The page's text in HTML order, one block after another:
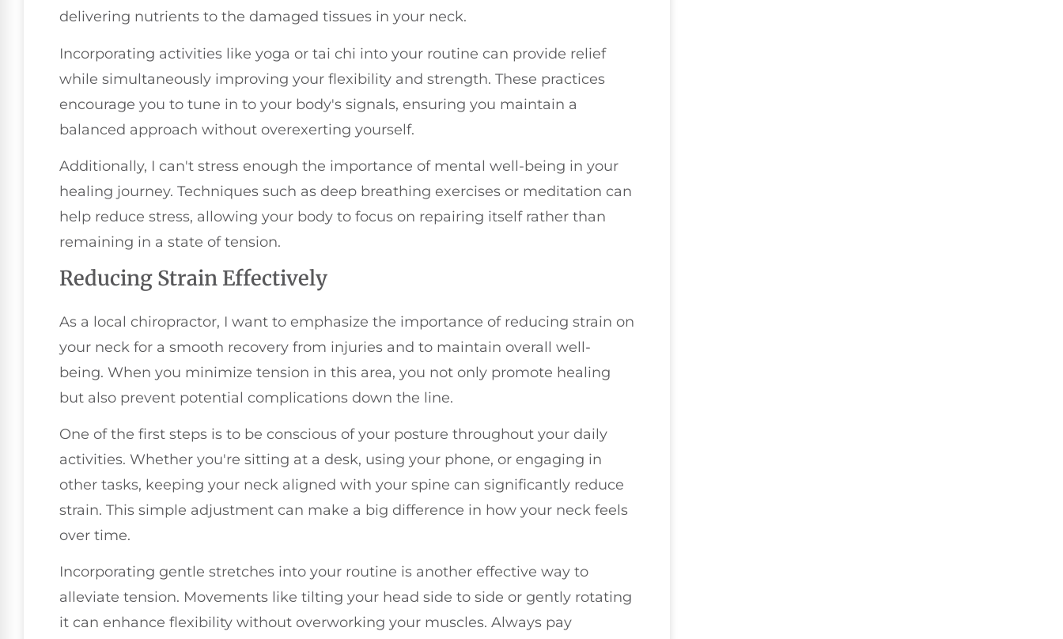
delivering nutrients to the damaged tissues in your neck.
Incorporating activities like yoga or tai chi into your routine can provide relief
while simultaneously improving your flexibility and strength. These practices
encourage you to tune in to your body's signals, ensuring you maintain a
balanced approach without overexerting yourself.
Additionally, I can't stress enough the importance of mental well-being in your
healing journey. Techniques such as deep breathing exercises or meditation can
help reduce stress, allowing your body to focus on repairing itself rather than
remaining in a state of tension.
Reducing Strain Effectively
As a local chiropractor, I want to emphasize the importance of reducing strain on
your neck for a smooth recovery from injuries and to maintain overall well-
being. When you minimize tension in this area, you not only promote healing
but also prevent potential complications down the line.
One of the first steps is to be conscious of your posture throughout your daily
activities. Whether you're sitting at a desk, using your phone, or engaging in
other tasks, keeping your neck aligned with your spine can significantly reduce
strain. This simple adjustment can make a big difference in how your neck feels
over time.
Incorporating gentle stretches into your routine is another effective way to
alleviate tension. Movements like tilting your head side to side or gently rotating
it can enhance flexibility without overworking your muscles. Always pay